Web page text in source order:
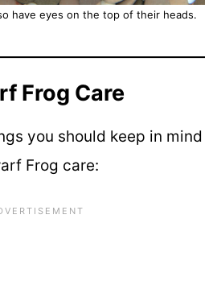
have eyes on the top of their heads.
Frog Care
you should keep in mind
Frog care: